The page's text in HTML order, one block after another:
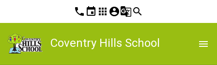
phone event apps account_circleg_translatesearch
Coventry Hills School menu